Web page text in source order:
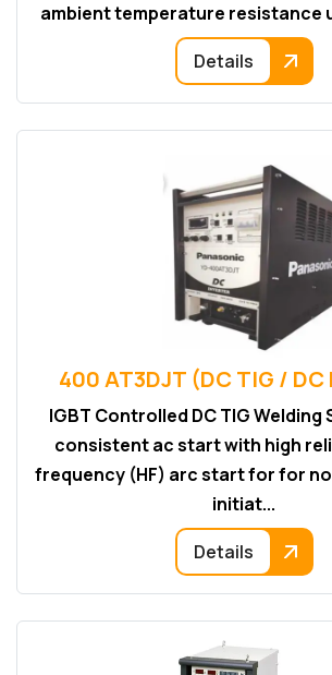
ambient temperature resistance
Details
400 AT3DJT (DC TIG / DC
IGBT Controlled DC TIG Welding
consistent ac start with high
frequency (HF) arc start for for
initiat...
Details